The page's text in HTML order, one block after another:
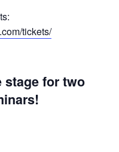
tickets/
stage for two